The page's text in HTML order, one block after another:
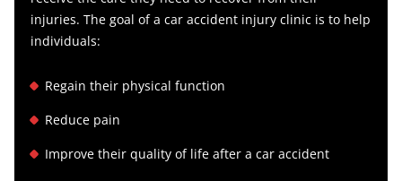
injuries. The goal of a car accident injury clinic is to help
individuals:
Regain their physical function
Reduce pain
Improve their quality of life after a car accident